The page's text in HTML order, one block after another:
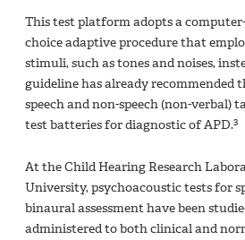
This test platform adopts a
choice adaptive procedure that
stimuli, such as tones and noises,
guideline has already recommended
speech and non-speech (non-verbal)
test batteries for diagnostic of APD.3
At the Child Hearing Research
University, psychoacoustic tests for
binaural assessment have been
administered to both clinical and